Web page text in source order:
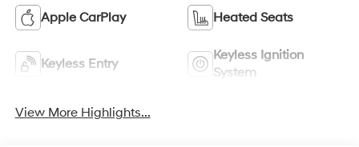
Apple CarPlay Heated Seats
Keyless Entry
Keyless Ignition
System
View More Highlights...